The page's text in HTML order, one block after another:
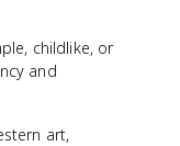
childlike, or
and
art,